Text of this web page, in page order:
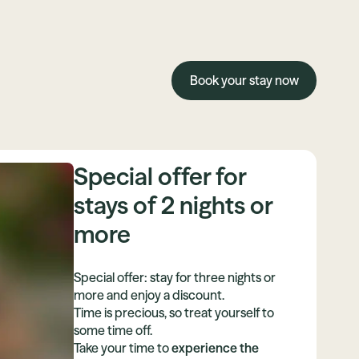
Book your stay now
Special offer for
stays of 2 nights or
more
Special offer: stay for three nights or
more and enjoy a discount.
Time is precious, so treat yourself to
some time off.
Take your time toexperience the